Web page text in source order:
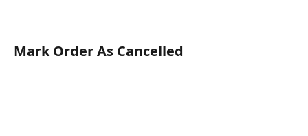
Mark Order As Cancelled